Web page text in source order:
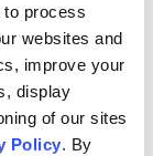
process
websites and
improve your
display
of our sites
Policy. By